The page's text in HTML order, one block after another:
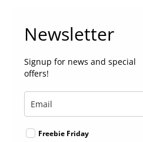
Newsletter
Signup for news and special
offers!
Freebie Friday